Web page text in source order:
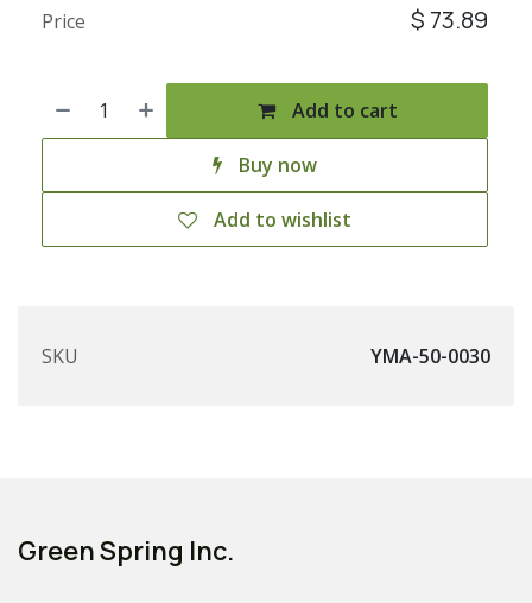
Add to cart
Buy now
Add to wishlist
Price $ 73.89
SKU YMA-50-0030
Green Spring Inc.